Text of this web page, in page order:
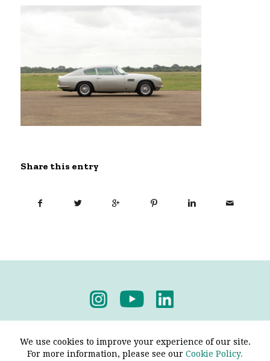
Share this entry
We use cookies to improve your experience of our site.
For more information, please see our Cookie Policy.